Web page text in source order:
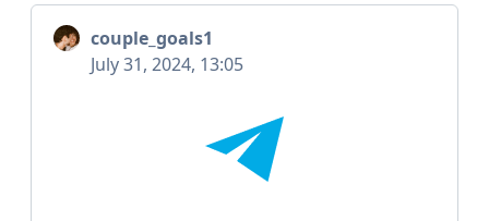
couple_goals1
July 31, 2024, 13:05